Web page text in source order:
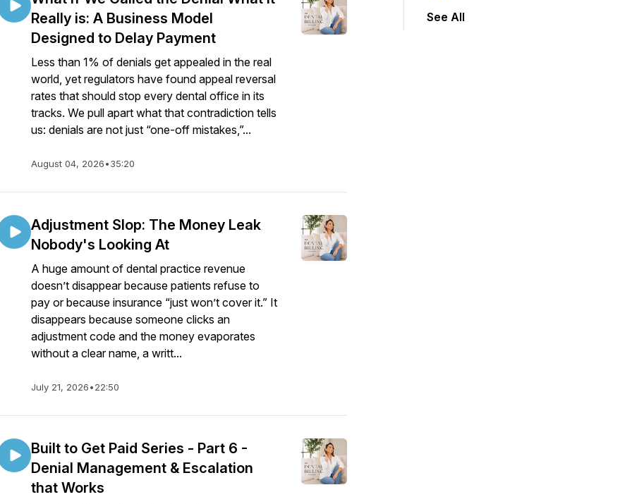
Really is: A Business Model
Designed to Delay Payment
Less than 1% of denials get appealed in the real
world, yet regulators have found appeal reversal
rates that should stop every dental office in its
tracks. We pull apart what that contradiction tells
us: denials are not just “one-off mistakes,”...
August 04, 2026•35:20
Adjustment Slop: The Money Leak
Nobody's Looking At
A huge amount of dental practice revenue
doesn’t disappear because patients refuse to
pay or because insurance “just won’t cover it.” It
disappears because someone clicks an
adjustment code and the money evaporates
without a clear name, a writt...
July 21, 2026•22:50
Built to Get Paid Series - Part 6 -
Denial Management & Escalation
that Works
See All